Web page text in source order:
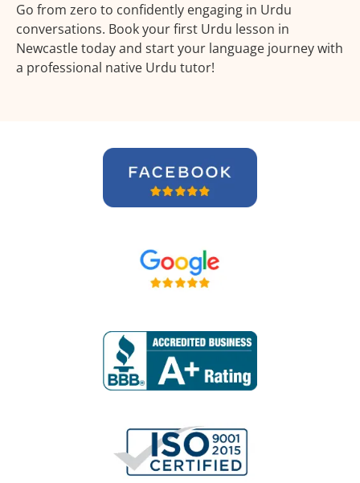
Go from zero to confidently engaging in Urdu
conversations. Book your first Urdu lesson in
Newcastle today and start your language journey with
a professional native Urdu tutor!